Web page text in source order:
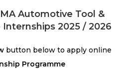
Automotive Tool &
2025 / 2026
button below to apply online
Programme